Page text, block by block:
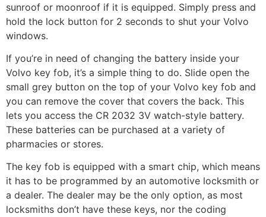
sunroof or moonroof if it is equipped. Simply press and
hold the lock button for 2 seconds to shut your Volvo
windows.
If you’re in need of changing the battery inside your
Volvo key fob, it’s a simple thing to do. Slide open the
small grey button on the top of your Volvo key fob and
you can remove the cover that covers the back. This
lets you access the CR 2032 3V watch-style battery.
These batteries can be purchased at a variety of
pharmacies or stores.
The key fob is equipped with a smart chip, which means
it has to be programmed by an automotive locksmith or
a dealer. The dealer may be the only option, as most
locksmiths don’t have these keys, nor the coding